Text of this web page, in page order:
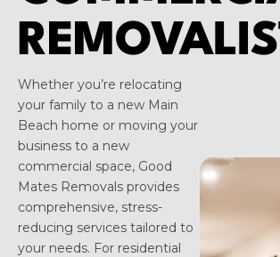
Whether you’re relocating
your family to a new Main
Beach home or moving your
business to a new
commercial space, Good
Mates Removals provides
comprehensive, stress-
reducing services tailored to
your needs. For residential